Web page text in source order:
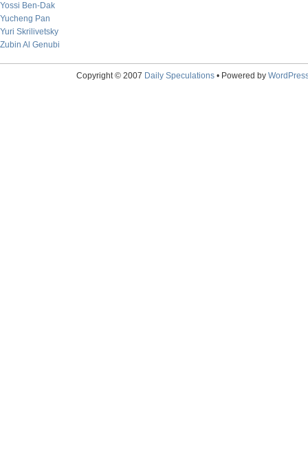
Yossi Ben-Dak
Yucheng Pan
Yuri Skrilivetsky
Zubin Al Genubi
Copyright © 2007 Daily Speculations• Powered by